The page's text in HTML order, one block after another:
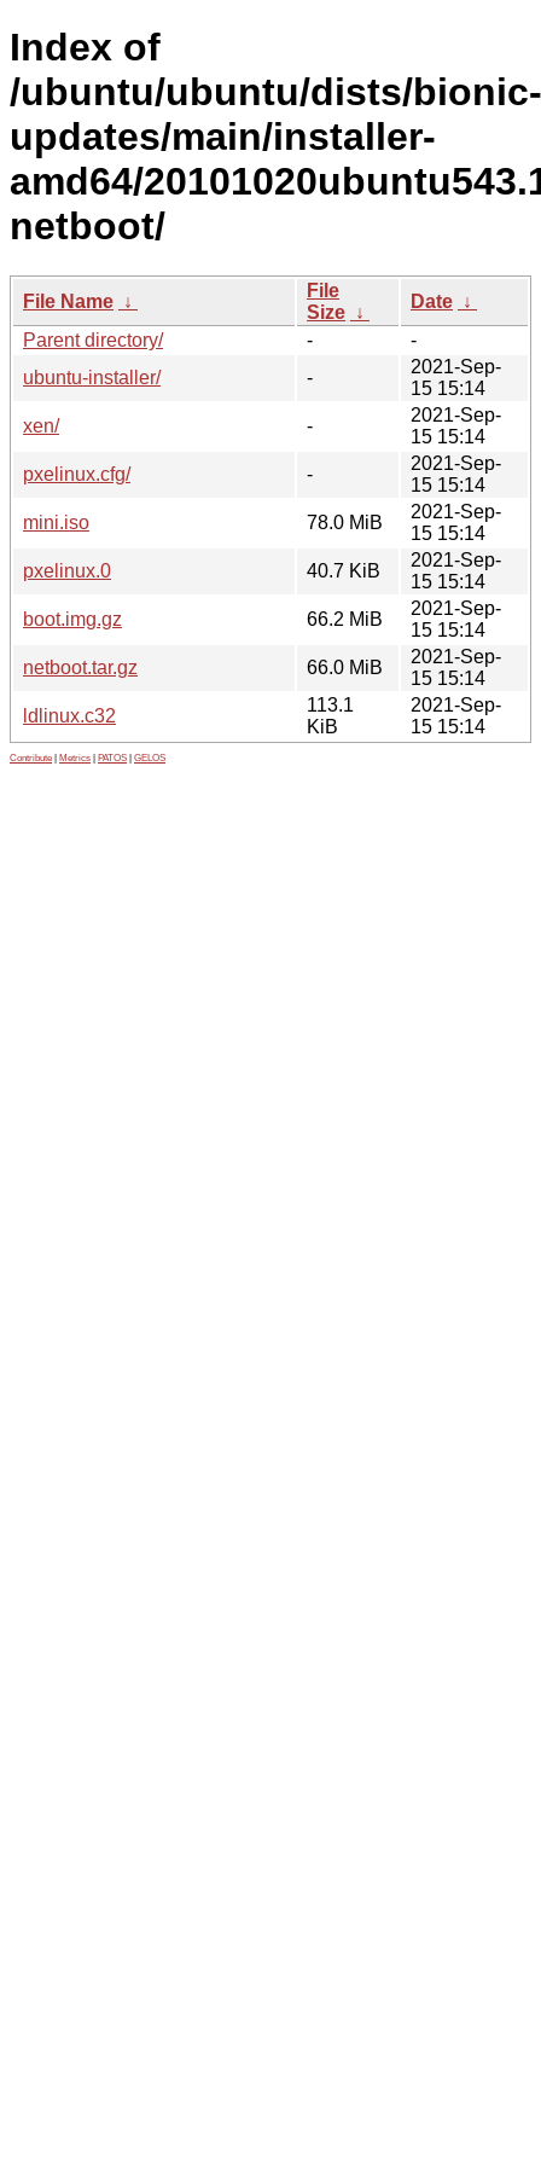
Index of
/ubuntu/ubuntu/dists/bionic-
updates/main/installer-
amd64/
netboot/
File Name ↓
File
Size ↓
Date ↓
Parent directory/
-
-
ubuntu-installer/
-
2021-Sep-
15 15:14
xen/
-
2021-Sep-
15 15:14
pxelinux.cfg/
-
2021-Sep-
15 15:14
mini.iso
78.0 MiB
2021-Sep-
15 15:14
pxelinux.0
40.7 KiB
2021-Sep-
15 15:14
boot.img.gz
66.2 MiB
2021-Sep-
15 15:14
netboot.tar.gz
66.0 MiB
2021-Sep-
15 15:14
ldlinux.c32
113.1
KiB
2021-Sep-
15 15:14
Contribute Metrics PATOS GELOS